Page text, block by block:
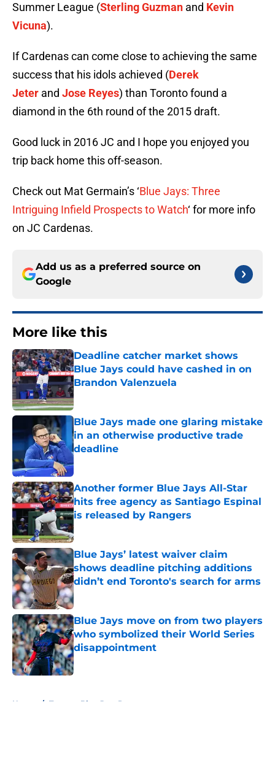
Summer League (Sterling Guzman and Kevin
Vicuna).
If Cardenas can come close to achieving the same
success that his idols achieved (Derek
Jeter and Jose Reyes) than Toronto found a
diamond in the 6th round of the 2015 draft.
Good luck in 2016 JC and I hope you enjoyed you
trip back home this off-season.
Check out Mat Germain’s ‘Blue Jays: Three
Intriguing Infield Prospects to Watch‘ for more info
on JC Cardenas.
Add us as a preferred source on
Google
More like this
Deadline catcher market shows
Blue Jays could have cashed in on
Brandon Valenzuela
Published by on Invalid Date
Blue Jays made one glaring mistake
in an otherwise productive trade
deadline
Published by on Invalid Date
Another former Blue Jays All-Star
hits free agency as Santiago Espinal
is released by Rangers
Published by on Invalid Date
Blue Jays’ latest waiver claim
shows deadline pitching additions
didn’t end Toronto's search for arms
Published by on Invalid Date
Blue Jays move on from two players
who symbolized their World Series
disappointment
Published by on Invalid Date
Home / Toronto Blue Jays Prospects